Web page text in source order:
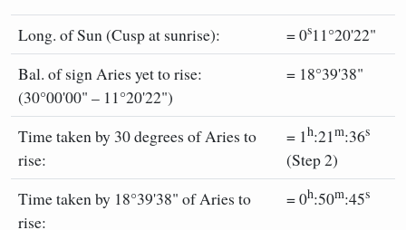
Long. of Sun (Cusp at sunrise): = 0s11°20'22"
Bal. of sign Aries yet to rise:
(30°00'00" – 11°20'22")
= 18°39'38"
Time taken by 30 degrees of Aries to
rise:
= 1h:21m:36s
(Step 2)
Time taken by 18°39'38" of Aries to
rise:
= 0h:50m:45s